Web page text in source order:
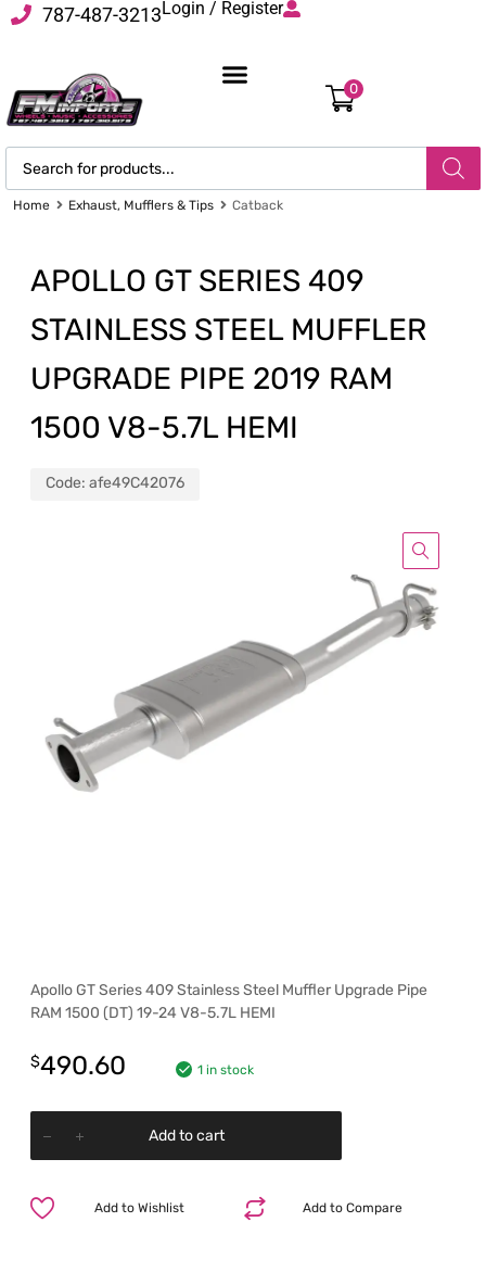
787-487-3213Login / Register
0
Home Exhaust, Mufflers & Tips Catback
APOLLO GT SERIES 409
STAINLESS STEEL MUFFLER
UPGRADE PIPE 2019 RAM
1500 V8-5.7L HEMI
Code: afe49C42076
Apollo GT Series 409 Stainless Steel Muffler Upgrade Pipe
RAM 1500 (DT) 19-24 V8-5.7L HEMI
$490.60 1 in stock
Add to cart
Add to Compare
Add to Wishlist